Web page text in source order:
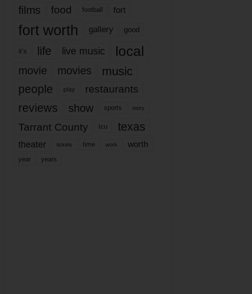
films
food football fort
fort worth gallery good
it’s life live music local
movie movies music
people play restaurants
reviews show sports story
Tarrant County tcu texas
theater tickets time work worth
year years